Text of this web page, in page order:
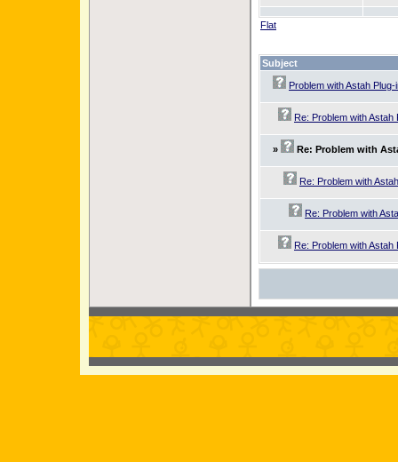
Flat
Subject
Problem with Astah
Re: Problem with Astah
» Re: Problem with
Re: Problem with
Re: Problem with
Re: Problem with Astah